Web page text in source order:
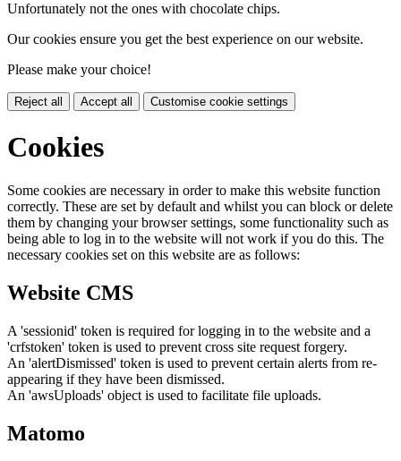
Unfortunately not the ones with chocolate chips.
Our cookies ensure you get the best experience on our website.
Please make your choice!
Reject all Accept all Customise cookie settings
Cookies
Some cookies are necessary in order to make this website function
correctly. These are set by default and whilst you can block or delete
them by changing your browser settings, some functionality such as
being able to log in to the website will not work if you do this. The
necessary cookies set on this website are as follows:
Website CMS
A 'sessionid' token is required for logging in to the website and a
'crfstoken' token is used to prevent cross site request forgery.
An 'alertDismissed' token is used to prevent certain alerts from re-
appearing if they have been dismissed.
An 'awsUploads' object is used to facilitate file uploads.
Matomo